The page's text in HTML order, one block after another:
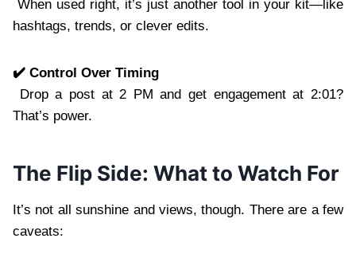
When used right, it’s just another tool in your kit—like
hashtags, trends, or clever edits.
✔️ Control Over Timing
Drop a post at 2 PM and get engagement at 2:01?
That’s power.
The Flip Side: What to Watch For
It’s not all sunshine and views, though. There are a few
caveats: